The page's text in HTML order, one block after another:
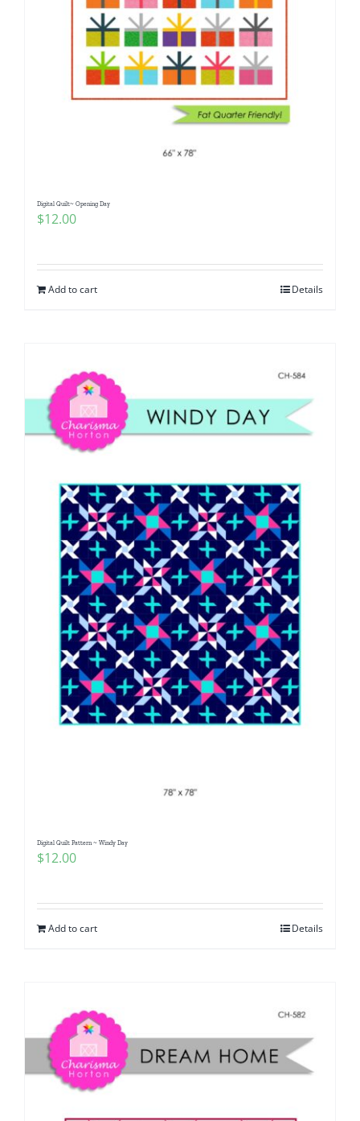
Digital Quilt~ Opening Day
$12.00
Add to cart Details
Digital Quilt Pattern ~ Windy Day
$12.00
Add to cart Details